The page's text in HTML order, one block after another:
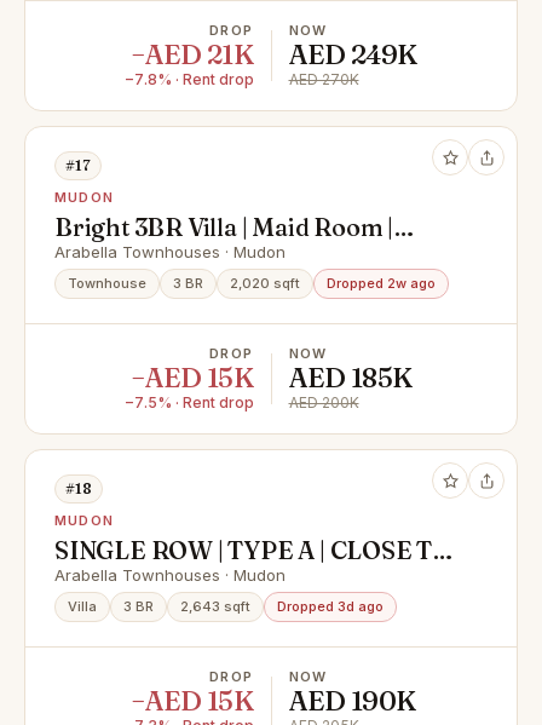
DROP
−AED 21K
−7.8% · Rent drop
NOW
AED 249K
AED 270K
#17
MUDON
Bright 3BR Villa | Maid Room |
Private Garden
Arabella Townhouses · Mudon
Townhouse 3 BR 2,020 sqft Dropped 2w ago
DROP
−AED 15K
−7.5% · Rent drop
NOW
AED 185K
AED 200K
#18
MUDON
SINGLE ROW | TYPE A | CLOSE TO
PARK
Arabella Townhouses · Mudon
Villa 3 BR 2,643 sqft Dropped 3d ago
DROP
−AED 15K
NOW
AED 190K